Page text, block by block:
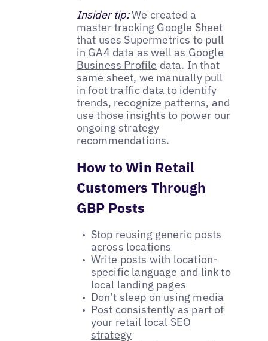
Insider tip:We created a
master tracking Google Sheet
that uses Supermetrics to pull
in GA4 data as well as Google
Business Profile data. In that
same sheet, we manually pull
in foot traffic data to identify
trends, recognize patterns, and
use those insights to power our
ongoing strategy
recommendations.
How to Win Retail
Customers Through
GBP Posts
Stop reusing generic posts
across locations
Write posts with location-
specific language and link to
local landing pages
Don’t sleep on using media
Post consistently as part of
your retail local SEO
strategy